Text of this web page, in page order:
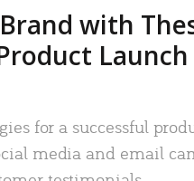
with
Launch
for a successful
media and email